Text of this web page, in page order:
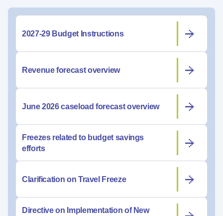
2027-29 Budget Instructions
Revenue forecast overview
June 2026 caseload forecast overview
Freezes related to budget savings
efforts
Clarification on Travel Freeze
Directive on Implementation of New